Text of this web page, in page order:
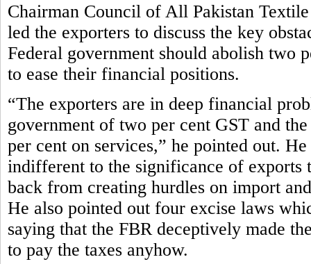
Chairman Council of All Pakistan
led the exporters to discuss the key
Federal government should abolish two
to ease their financial positions.
“The exporters are in deep financial
government of two per cent GST and
per cent on services,” he pointed out.
indifferent to the significance of exports
back from creating hurdles on import
He also pointed out four excise laws
saying that the FBR deceptively made
to pay the taxes anyhow.